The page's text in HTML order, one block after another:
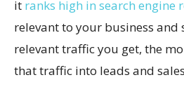
it ranks high in search engine
relevant to your business and
relevant traffic you get, the
that traffic into leads and